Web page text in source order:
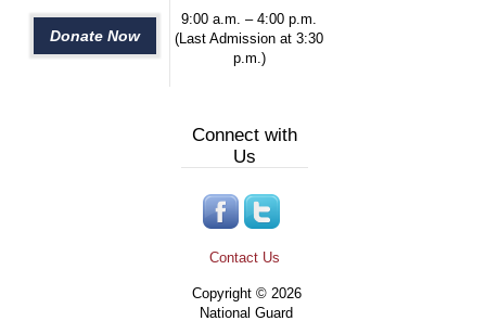
Donate Now
9:00 a.m. – 4:00 p.m.
(Last Admission at 3:30
p.m.)
Connect with
Us
Contact Us
Copyright © 2026
National Guard